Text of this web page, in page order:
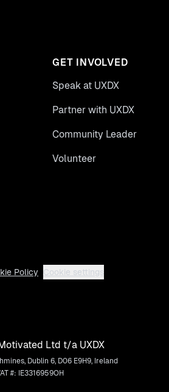
GET INVOLVED
Speak at UXDX
Partner with UXDX
Community Leader
Volunteer
Policy
Cookie settings
Ltd t/a UXDX
Dublin 6, D06 E9H9, Ireland
#: IE3316959OH